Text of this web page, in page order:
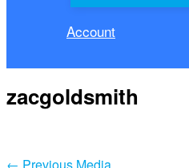
Account
zacgoldsmith